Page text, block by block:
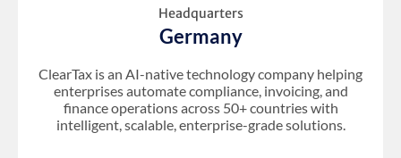
Headquarters
Germany
ClearTax is an AI-native technology company helping
enterprises automate compliance, invoicing, and
finance operations across 50+ countries with
intelligent, scalable, enterprise-grade solutions.